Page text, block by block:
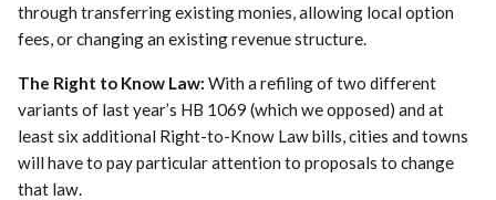
through transferring existing monies, allowing local option
fees, or changing an existing revenue structure.
The Right to Know Law: With a refiling of two different
variants of last year’s HB 1069 (which we opposed) and at
least six additional Right-to-Know Law bills, cities and towns
will have to pay particular attention to proposals to change
that law.